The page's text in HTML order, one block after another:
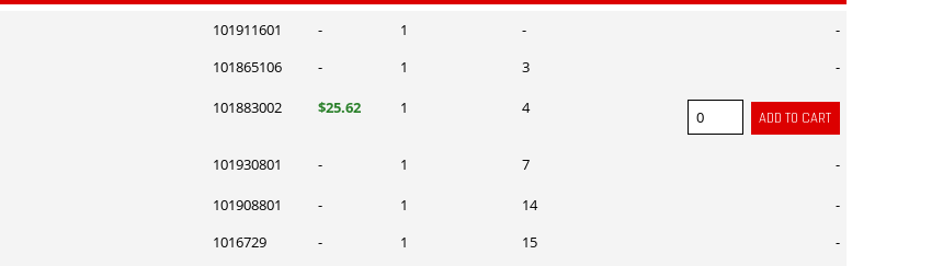
101911601 - 1 - -
101865106 - 1 3 -
101883002 $25.62 1 4
101930801 - 1 7 -
101908801 - 1 14 -
1016729 - 1 15 -